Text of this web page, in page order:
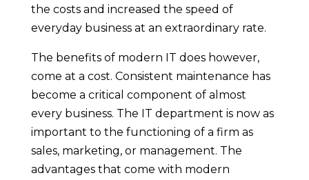
the costs and increased the speed of
everyday business at an extraordinary rate.
The benefits of modern IT does however,
come at a cost. Consistent maintenance has
become a critical component of almost
every business. The IT department is now as
important to the functioning of a firm as
sales, marketing, or management. The
advantages that come with modern